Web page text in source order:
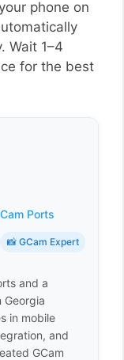
phone on
Wait 1–4
for the best
Ports
📸 GCam Expert
and a
Georgia
in mobile
and
GCam